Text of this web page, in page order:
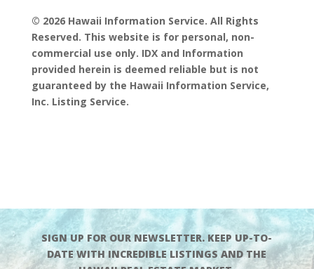
© 2026 Hawaii Information Service. All Rights
Reserved. This website is for personal, non-
commercial use only. IDX and Information
provided herein is deemed reliable but is not
guaranteed by the Hawaii Information Service,
Inc. Listing Service.
SIGN UP FOR OUR NEWSLETTER. KEEP UP-TO-
DATE WITH INCREDIBLE LISTINGS AND THE